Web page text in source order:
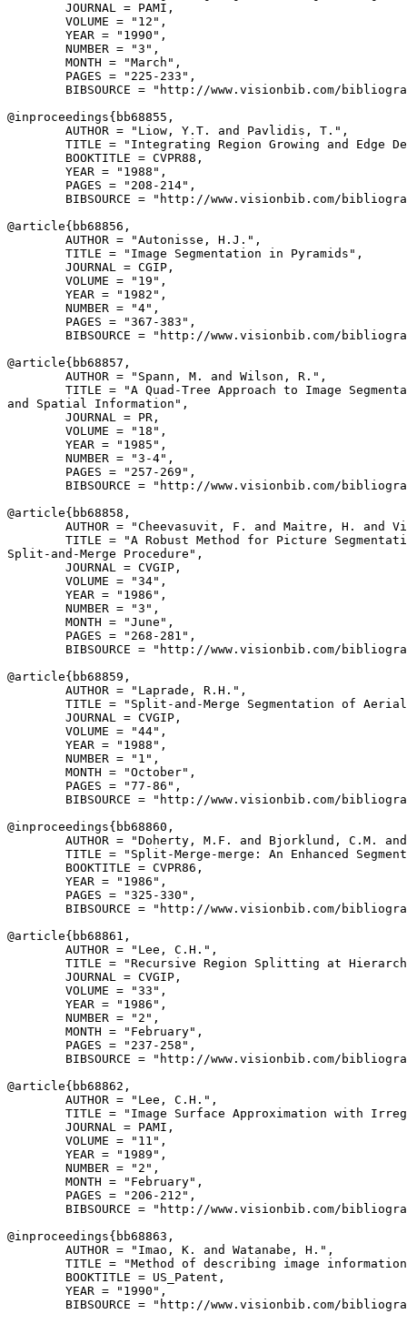
        JOURNAL = PAMI,
        VOLUME = "12",
        YEAR = "1990",
        NUMBER = "3",
        MONTH = "March",
        PAGES = "225-233",
BIBSOURCE = "http://www.visionbib.com/
@inproceedings{ bb68855 ,
        AUTHOR = "Liow, Y.T. and Pavlidis, T.",
TITLE = "Integrating Region Growing and Edge
        BOOKTITLE = CVPR88,
        YEAR = "1988",
        PAGES = "208-214",
BIBSOURCE = "http://www.visionbib.com/
@article{ bb68856 ,
        AUTHOR = "Autonisse, H.J.",
        TITLE = "Image Segmentation in Pyramids",
        JOURNAL = CGIP,
        VOLUME = "19",
        YEAR = "1982",
        NUMBER = "4",
        PAGES = "367-383",
BIBSOURCE = "http://www.visionbib.com/
@article{ bb68857 ,
        AUTHOR = "Spann, M. and Wilson, R.",
TITLE = "A Quad-Tree Approach to Image
and Spatial Information",
        JOURNAL = PR,
        VOLUME = "18",
        YEAR = "1985",
        NUMBER = "3-4",
        PAGES = "257-269",
BIBSOURCE = "http://www.visionbib.com/
@article{ bb68858 ,
AUTHOR = "Cheevasuvit, F. and Maitre, H. and
TITLE = "A Robust Method for Picture
Split-and-Merge Procedure",
        JOURNAL = CVGIP,
        VOLUME = "34",
        YEAR = "1986",
        NUMBER = "3",
        MONTH = "June",
        PAGES = "268-281",
BIBSOURCE = "http://www.visionbib.com/
@article{ bb68859 ,
        AUTHOR = "Laprade, R.H.",
TITLE = "Split-and-Merge Segmentation of
        JOURNAL = CVGIP,
        VOLUME = "44",
        YEAR = "1988",
        NUMBER = "1",
        MONTH = "October",
        PAGES = "77-86",
BIBSOURCE = "http://www.visionbib.com/
@inproceedings{ bb68860 ,
AUTHOR = "Doherty, M.F. and Bjorklund, C.M.
TITLE = "Split-Merge-merge: An Enhanced
        BOOKTITLE = CVPR86,
        YEAR = "1986",
        PAGES = "325-330",
BIBSOURCE = "http://www.visionbib.com/
@article{ bb68861 ,
        AUTHOR = "Lee, C.H.",
TITLE = "Recursive Region Splitting at
        JOURNAL = CVGIP,
        VOLUME = "33",
        YEAR = "1986",
        NUMBER = "2",
        MONTH = "February",
        PAGES = "237-258",
BIBSOURCE = "http://www.visionbib.com/
@article{ bb68862 ,
        AUTHOR = "Lee, C.H.",
TITLE = "Image Surface Approximation with
        JOURNAL = PAMI,
        VOLUME = "11",
        YEAR = "1989",
        NUMBER = "2",
        MONTH = "February",
        PAGES = "206-212",
BIBSOURCE = "http://www.visionbib.com/
@inproceedings{ bb68863 ,
        AUTHOR = "Imao, K. and Watanabe, H.",
TITLE = "Method of describing image
        BOOKTITLE = US_Patent,
        YEAR = "1990",
BIBSOURCE = "http://www.visionbib.com/